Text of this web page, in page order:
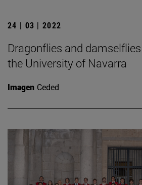
24 | 03 | 2022
Dragonflies and
the University of Navarra
Imagen Ceded